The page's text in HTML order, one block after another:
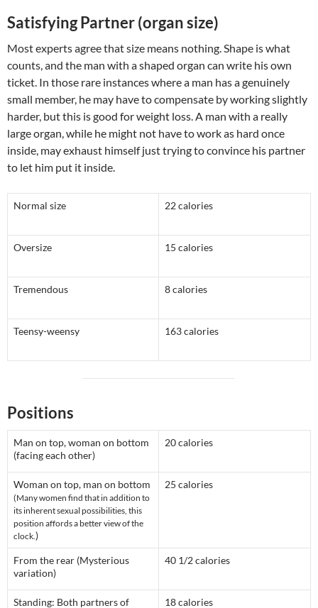
Satisfying Partner (organ size)
Most experts agree that size means nothing. Shape is what
counts, and the man with a shaped organ can write his own
ticket. In those rare instances where a man has a genuinely
small member, he may have to compensate by working slightly
harder, but this is good for weight loss. A man with a really
large organ, while he might not have to work as hard once
inside, may exhaust himself just trying to convince his partner
to let him put it inside.
Normal size 22 calories
Oversize 15 calories
Tremendous 8 calories
Teensy-weensy 163 calories
Positions
Man on top, woman on bottom
(facing each other)
20 calories
Woman on top, man on bottom
(Many women find that in addition to
its inherent sexual possibilities, this
position affords a better view of the
clock. )
25 calories
From the rear (Mysterious
variation)
40 1/2 calories
Standing: Both partners of 18 calories